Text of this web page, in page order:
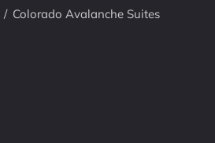
/ Colorado Avalanche Suites